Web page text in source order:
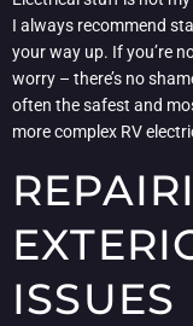
I always recommend
your way up. If you’re
worry – there’s no
often the safest and
more complex RV
ISSUES